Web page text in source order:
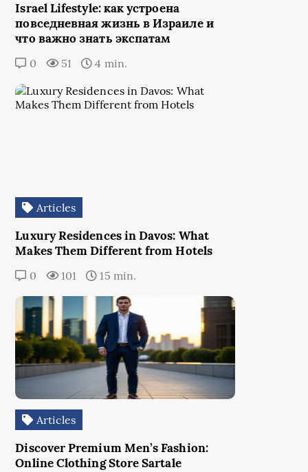
Israel Lifestyle: как устроена
повседневная жизнь в Израиле и
что важно знать экспатам
0 51 4 min.
Articles
Luxury Residences in Davos: What
Makes Them Different from Hotels
0 101 15 min.
Articles
Discover Premium Men’s Fashion:
Online Clothing Store Sartale